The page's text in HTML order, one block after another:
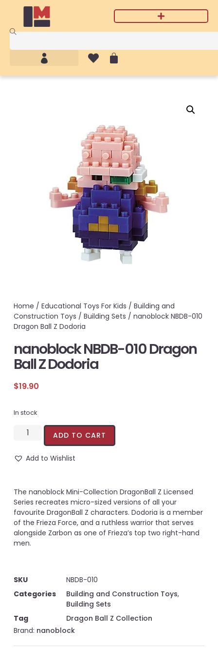
Home / Educational Toys For Kids / Building and
Construction Toys / Building Sets / nanoblock NBDB-010
Dragon Ball Z Dodoria
nanoblock NBDB-010 Dragon
Ball Z Dodoria
$19.90
In stock
ADD TO CART
Add to Wishlist
The nanoblock Mini-Collection DragonBall Z Licensed
Series recreates micro-sized versions of all your
favourite DragonBall Z characters. Dodoria is a member
of the Frieza Force, and a ruthless warrior that serves
alongside Zarbon as one of Frieza’s top two right-hand
men.
SKU
NBDB-010
Categories
Building and Construction Toys,
Building Sets
Tag
Dragon Ball Z Collection
Brand: nanoblock